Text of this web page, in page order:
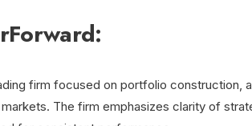
firm focused on portfolio construction,
The firm emphasizes clarity of